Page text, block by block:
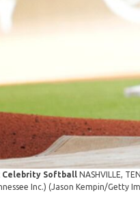
Celebrity SoftballNASHVILLE,
Inc.)(Jason Kempin/Getty